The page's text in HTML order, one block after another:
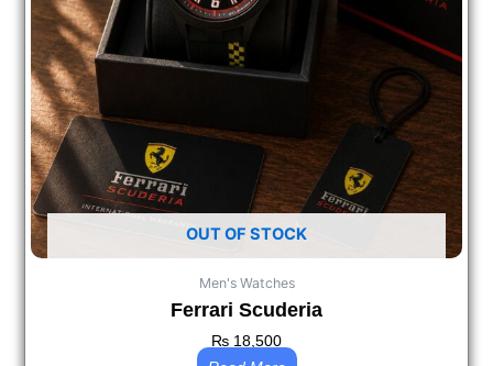
OUT OF STOCK
Men's Watches
Ferrari Scuderia
₨ 18,500